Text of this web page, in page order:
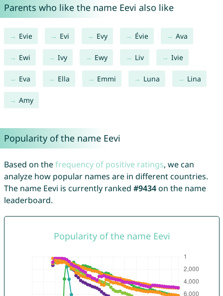
Parents who like the name Eevi also like
Evie Evi Evy Évie Ava
Ewi Ivy Ewy Liv Ivie
Eva Ella Emmi Luna Lina
Amy
Popularity of the name Eevi
Based on thefrequency of positive ratings, we can
analyze how popular names are in different countries.
The name Eevi is currently ranked #9434on the name
leaderboard.